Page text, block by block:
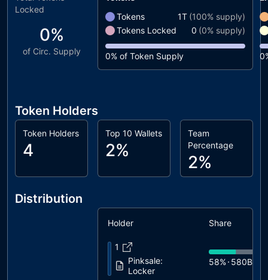
Locked
0%
of Circ. Supply
Tokens
1T (100% supply)
Tokens Locked
0 (0% supply)
0% of Token Supply
Token Holders
Token Holders
4
Top 10 Wallets
2%
Team
Percentage
2%
Distribution
Holder Share
1
Pinksale:
Locker
58% 580B